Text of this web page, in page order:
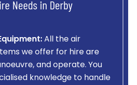
Needs in Derby
All the air
we offer for hire are
and operate. You
knowledge to handle